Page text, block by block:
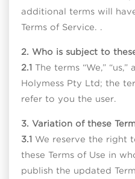
additional terms will
Terms of Service. .
2. Who is subject to
2.1 The terms “We,”
Holymess Pty Ltd; the
refer to you the user.
3. Variation of these
3.1 We reserve the right
these Terms of Use in
publish the updated